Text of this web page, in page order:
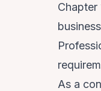
Chapter
As a